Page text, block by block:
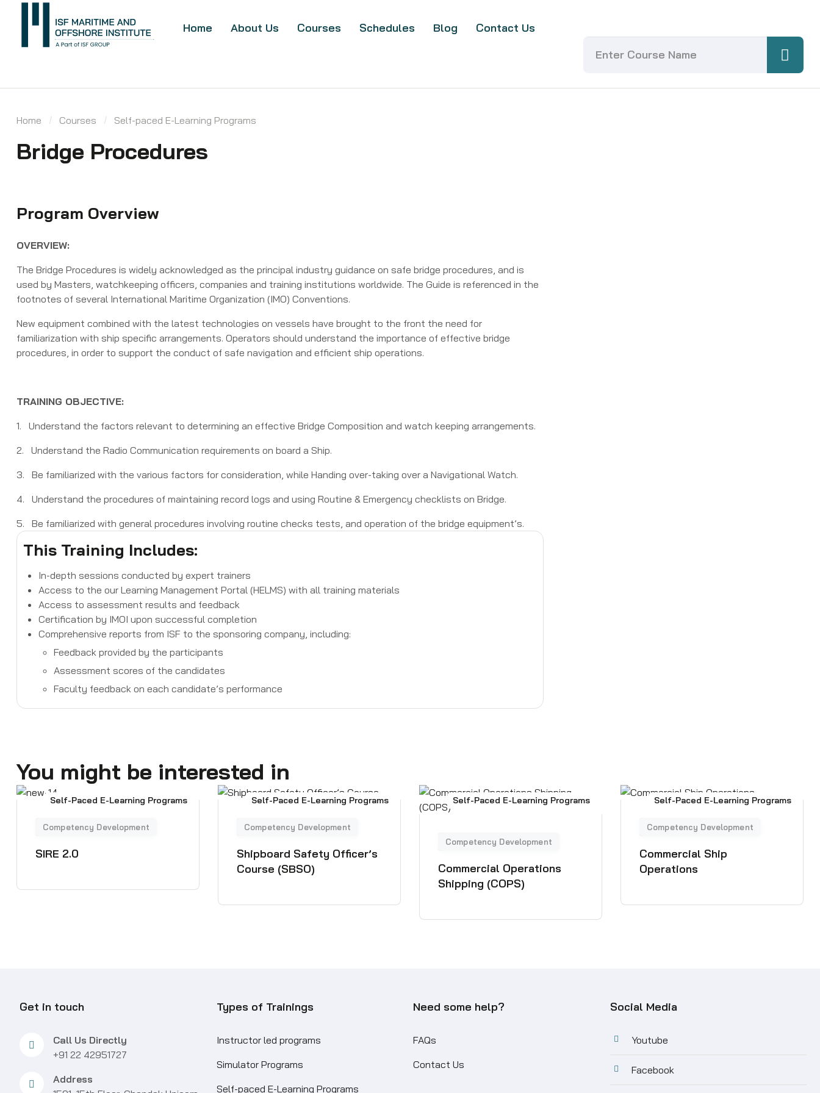
Home About Us Courses Schedules Blog Contact Us
Home Courses Self-paced E-Learning Programs
Bridge ​Procedures ​
Program Overview
OVERVIEW:
The Bridge Procedures is widely acknowledged as the principal industry guidance on safe bridge procedures, and is
used by Masters, watchkeeping officers, companies and training institutions worldwide. The Guide is referenced in the
footnotes of several International Maritime Organization (IMO) Conventions.
New equipment combined with the latest technologies on vessels have brought to the front the need for
familiarization with ship specific arrangements. Operators should understand the importance of effective bridge
procedures, in order to support the conduct of safe navigation and efficient ship operations.
TRAINING OBJECTIVE:
1. Understand the factors relevant to determining an effective Bridge Composition and watch keeping arrangements.
2. Understand the Radio Communication requirements on board a Ship.
3. Be familiarized with the various factors for consideration, while Handing over-taking over a Navigational Watch.
4. Understand the procedures of maintaining record logs and using Routine & Emergency checklists on Bridge.
5. Be familiarized with general procedures involving routine checks tests, and operation of the bridge equipment’s.
This Training Includes:
In-depth sessions conducted by expert trainers
Access to the our Learning Management Portal (HELMS) with all training materials
Access to assessment results and feedback
Certification by IMOI upon successful completion
Comprehensive reports from ISF to the sponsoring company, including:
Feedback provided by the participants
Assessment scores of the candidates
Faculty feedback on each candidate’s performance
You might be interested in
Self-Paced E-Learning Programs
SIRE 2.0
Self-Paced E-Learning Programs
Shipboard Safety Officer’s
Course (SBSO)
Self-Paced E-Learning Programs
Commercial Operations
Shipping (COPS)
Self-Paced E-Learning Programs
Commercial Ship
Operations
Get in touch
Call Us Directly
+91 22 42951727
Address
Types of Trainings
Instructor led programs
Simulator Programs
Self-paced E-Learning Programs
Need some help?
FAQs
Contact Us
Social Media
Youtube
Facebook